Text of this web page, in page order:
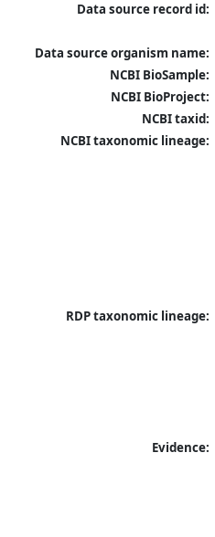
Data source record id:
Data source organism name:
NCBI BioSample:
NCBI BioProject:
NCBI taxid:
NCBI taxonomic lineage:
RDP taxonomic lineage:
Evidence: